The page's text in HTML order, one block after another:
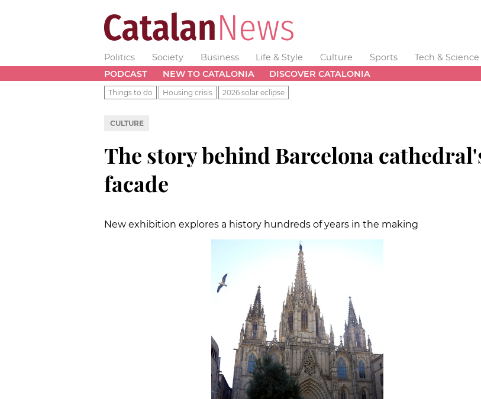
Politics Society Business Life & Style Culture Sports Tech & Science
PODCAST
NEW TO CATALONIA DISCOVER CATALONIA
Things to do Housing crisis 2026 solar eclipse
CULTURE
The story behind Barcelona
facade
New exhibition explores a history hundreds of years in the making